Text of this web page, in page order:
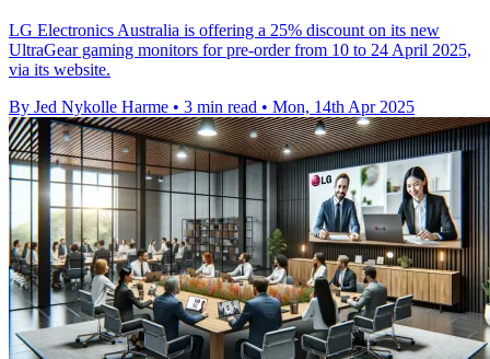
LG Electronics Australia is offering a 25% discount on its new
UltraGear gaming monitors for pre-order from 10 to 24 April 2025,
via its website.
By Jed Nykolle Harme • 3 min read • Mon, 14th Apr 2025